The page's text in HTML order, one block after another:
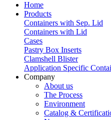
Home
Products
Containers with Sep. Lid
Containers with Lid
Cases
Pastry Box Inserts
Clamshell Blister
Application Specific
Company
About us
The Process
Environment
Catalog &